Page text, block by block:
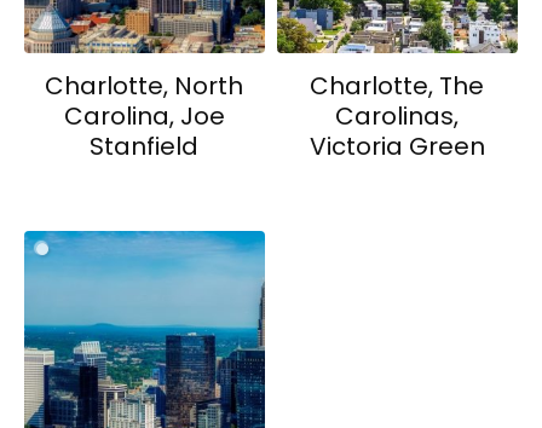
Charlotte, North
Carolina, Joe
Stanfield
Charlotte, The
Carolinas,
Victoria Green